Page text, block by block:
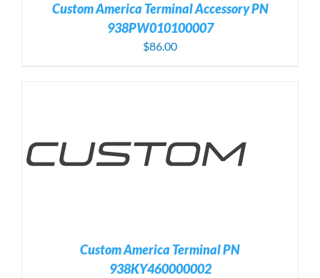
Custom America Terminal Accessory PN
938PW010100007
$86.00
Custom America Terminal PN
938KY460000002